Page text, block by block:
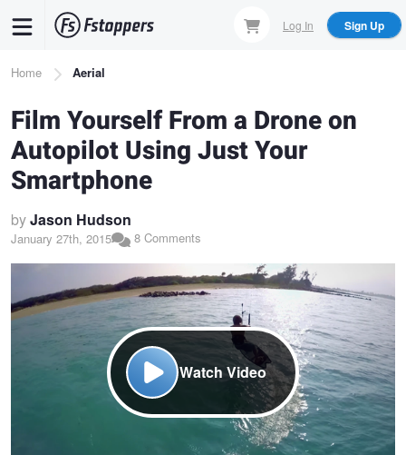
content
Log In Sign Up
Breadcrumb
Home Aerial
Film Yourself From a Drone on
Autopilot Using Just Your
Smartphone
byJason Hudson
January 27th, 2015 8 Comments
Watch Video